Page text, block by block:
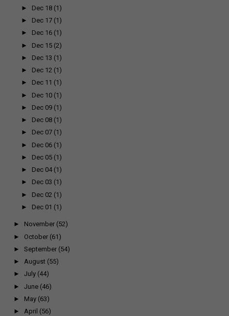
► Dec 18 (1)
► Dec 17 (1)
► Dec 16 (1)
► Dec 15 (2)
► Dec 13 (1)
► Dec 12 (1)
► Dec 11 (1)
► Dec 10 (1)
► Dec 09 (1)
► Dec 08 (1)
► Dec 07 (1)
► Dec 06 (1)
► Dec 05 (1)
► Dec 04 (1)
► Dec 03 (1)
► Dec 02 (1)
► Dec 01 (1)
► November (52)
► October (61)
► September (54)
► August (55)
► July (44)
► June (46)
► May (63)
► April (56)